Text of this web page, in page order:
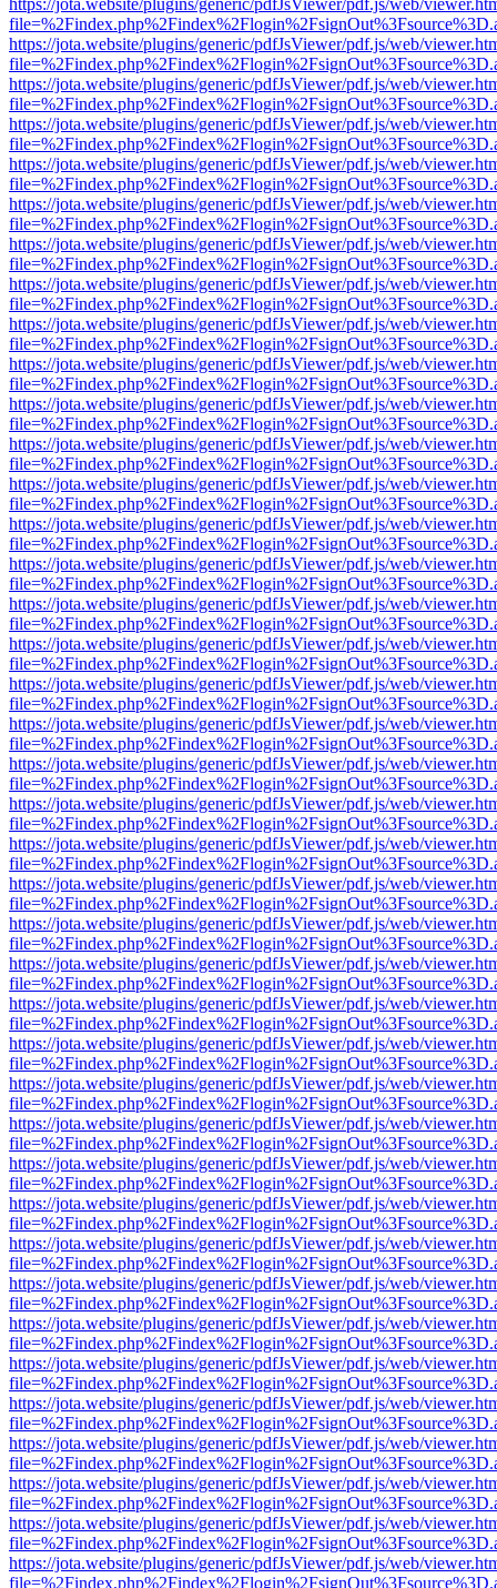
https://jota.website/plugins/generic/pdfJsViewer/pdf.js/web/
https://jota.website/plugins/generic/pdfJsViewer/pdf.js/web/
https://jota.website/plugins/generic/pdfJsViewer/pdf.js/web/
https://jota.website/plugins/generic/pdfJsViewer/pdf.js/web/
https://jota.website/plugins/generic/pdfJsViewer/pdf.js/web/
https://jota.website/plugins/generic/pdfJsViewer/pdf.js/web/
https://jota.website/plugins/generic/pdfJsViewer/pdf.js/web/
https://jota.website/plugins/generic/pdfJsViewer/pdf.js/web/
https://jota.website/plugins/generic/pdfJsViewer/pdf.js/web/
https://jota.website/plugins/generic/pdfJsViewer/pdf.js/web/
https://jota.website/plugins/generic/pdfJsViewer/pdf.js/web/
https://jota.website/plugins/generic/pdfJsViewer/pdf.js/web/
https://jota.website/plugins/generic/pdfJsViewer/pdf.js/web/
https://jota.website/plugins/generic/pdfJsViewer/pdf.js/web/
https://jota.website/plugins/generic/pdfJsViewer/pdf.js/web/
https://jota.website/plugins/generic/pdfJsViewer/pdf.js/web/
https://jota.website/plugins/generic/pdfJsViewer/pdf.js/web/
https://jota.website/plugins/generic/pdfJsViewer/pdf.js/web/
https://jota.website/plugins/generic/pdfJsViewer/pdf.js/web/
https://jota.website/plugins/generic/pdfJsViewer/pdf.js/web/
https://jota.website/plugins/generic/pdfJsViewer/pdf.js/web/
https://jota.website/plugins/generic/pdfJsViewer/pdf.js/web/
https://jota.website/plugins/generic/pdfJsViewer/pdf.js/web/
https://jota.website/plugins/generic/pdfJsViewer/pdf.js/web/
https://jota.website/plugins/generic/pdfJsViewer/pdf.js/web/
https://jota.website/plugins/generic/pdfJsViewer/pdf.js/web/
https://jota.website/plugins/generic/pdfJsViewer/pdf.js/web/
https://jota.website/plugins/generic/pdfJsViewer/pdf.js/web/
https://jota.website/plugins/generic/pdfJsViewer/pdf.js/web/
https://jota.website/plugins/generic/pdfJsViewer/pdf.js/web/
https://jota.website/plugins/generic/pdfJsViewer/pdf.js/web/
https://jota.website/plugins/generic/pdfJsViewer/pdf.js/web/
https://jota.website/plugins/generic/pdfJsViewer/pdf.js/web/
https://jota.website/plugins/generic/pdfJsViewer/pdf.js/web/
https://jota.website/plugins/generic/pdfJsViewer/pdf.js/web/
https://jota.website/plugins/generic/pdfJsViewer/pdf.js/web/
https://jota.website/plugins/generic/pdfJsViewer/pdf.js/web/
https://jota.website/plugins/generic/pdfJsViewer/pdf.js/web/
https://jota.website/plugins/generic/pdfJsViewer/pdf.js/web/
https://jota.website/plugins/generic/pdfJsViewer/pdf.js/web/